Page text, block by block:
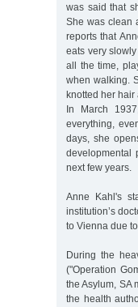
was said that
She was clean
reports that
eats very
all the time,
when walking.
knotted her
In March
everything,
days, she
developmental
next few years.
Anne Kahl's
institution’s
to Vienna due
During the
("Operation
the Asylum, SA
the health